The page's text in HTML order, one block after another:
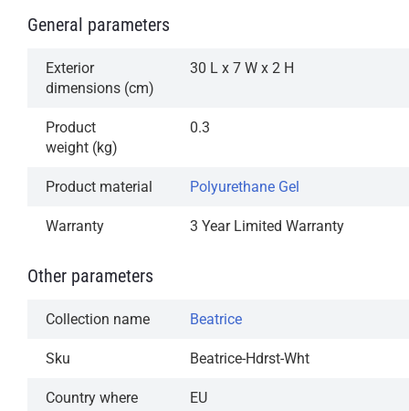
General parameters
Exterior
dimensions (cm)
30 L x 7 W x 2 H
Product
weight (kg)
0.3
Product material Polyurethane Gel
Warranty 3 Year Limited Warranty
Other parameters
Collection name Beatrice
Sku Beatrice-Hdrst-Wht
Country where
EU